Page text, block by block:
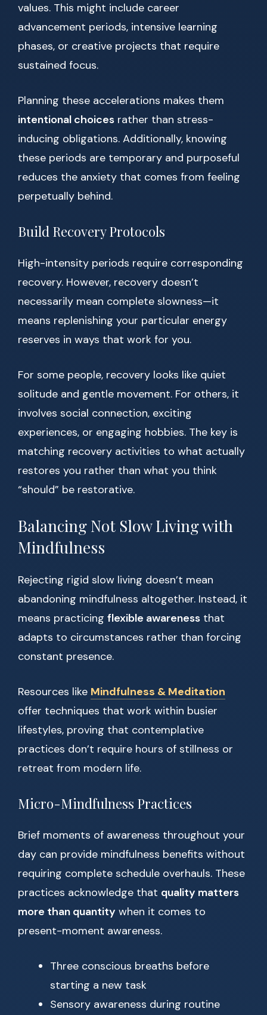
values. This might include career
advancement periods, intensive learning
phases, or creative projects that require
sustained focus.
Planning these accelerations makes them
intentional choices rather than stress-
inducing obligations. Additionally, knowing
these periods are temporary and purposeful
reduces the anxiety that comes from feeling
perpetually behind.
Build Recovery Protocols
High-intensity periods require corresponding
recovery. However, recovery doesn’t
necessarily mean complete slowness—it
means replenishing your particular energy
reserves in ways that work for you.
For some people, recovery looks like quiet
solitude and gentle movement. For others, it
involves social connection, exciting
experiences, or engaging hobbies. The key is
matching recovery activities to what actually
restores you rather than what you think
“should” be restorative.
Balancing Not Slow Living with
Mindfulness
Rejecting rigid slow living doesn’t mean
abandoning mindfulness altogether. Instead, it
means practicing flexible awareness that
adapts to circumstances rather than forcing
constant presence.
Resources like Mindfulness & Meditation
offer techniques that work within busier
lifestyles, proving that contemplative
practices don’t require hours of stillness or
retreat from modern life.
Micro-Mindfulness Practices
Brief moments of awareness throughout your
day can provide mindfulness benefits without
requiring complete schedule overhauls. These
practices acknowledge that quality matters
more than quantity when it comes to
present-moment awareness.
Three conscious breaths before
starting a new task
Sensory awareness during routine